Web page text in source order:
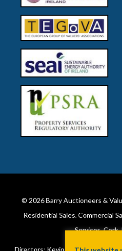
© 2026Barry Auctioneers &
Residential Sales. Commercial
Services. Cork,
Directors: Kevin Barry BSc Hons